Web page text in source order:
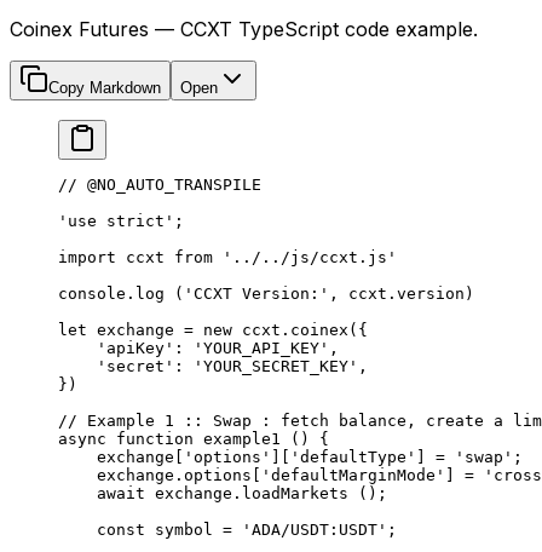
Coinex Futures — CCXT TypeScript code example.
Copy Markdown Open
// @NO_AUTO_TRANSPILE
'use strict' ;
import ccxt from '../../js/ccxt.js'
console. log ( 'CCXT Version:' , ccxt.version)
let exchange = new ccxt. coinex ({
    'apiKey'
: 'YOUR_API_KEY' ,
    'secret'
: 'YOUR_SECRET_KEY' ,
})
// Example 1 :: Swap : fetch balance, create a
async function example1
() {
    exchange[
'options' 'defaultType' = 'swap' ;
    exchange.options[
'defaultMarginMode' =
    await
exchange. loadMarkets ();
    const
symbol = 'ADA/USDT:USDT' ;